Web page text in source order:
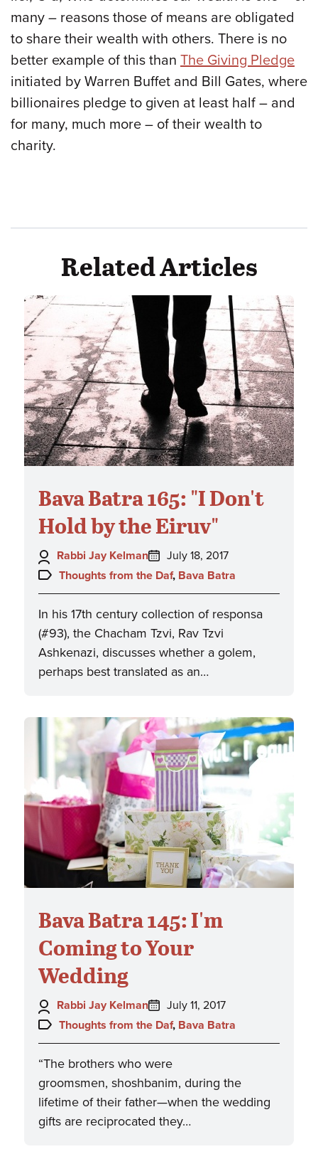
many – reasons those of means are obligated
to share their wealth with others. There is no
better example of this than The Giving Pledge
initiated by Warren Buffet and Bill Gates, where
billionaires pledge to given at least half – and
for many, much more – of their wealth to
charity.
Related Articles
Bava Batra 165: "I Don't
Hold by the Eiruv"
Author:
Rabbi Jay Kelman
Posted
on:
July 18, 2017
Topics:
Thoughts from the Daf, Bava Batra
In his 17th century collection of responsa
(#93), the Chacham Tzvi, Rav Tzvi
Ashkenazi, discusses whether a golem,
perhaps best translated as an…
Bava Batra 145: I'm
Coming to Your
Wedding
Author:
Rabbi Jay Kelman
Posted
on:
July 11, 2017
Topics:
Thoughts from the Daf, Bava Batra
“The brothers who were
groomsmen, shoshbanim, during the
lifetime of their father—when the wedding
gifts are reciprocated they…